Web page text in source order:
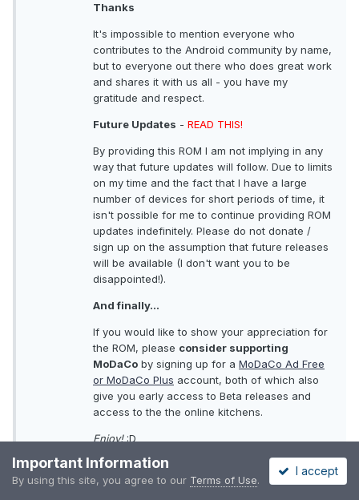
Thanks
It's impossible to mention everyone who
contributes to the Android community by name,
but to everyone out there who does great work
and shares it with us all - you have my
gratitude and respect.
Future Updates - READ THIS!
By providing this ROM I am not implying in any
way that future updates will follow. Due to limits
on my time and the fact that I have a large
number of devices for short periods of time, it
isn't possible for me to continue providing ROM
updates indefinitely. Please do not donate /
sign up on the assumption that future releases
will be available (I don't want you to be
disappointed!).
And finally...
If you would like to show your appreciation for
the ROM, please consider supporting
MoDaCo by signing up for a MoDaCo Ad Free
or MoDaCo Plus account, both of which also
give you early access to Beta releases and
access to the the online kitchens.
Enjoy!:D
P
Important Information
By using this site, you agree to our Terms of Use.
I accept